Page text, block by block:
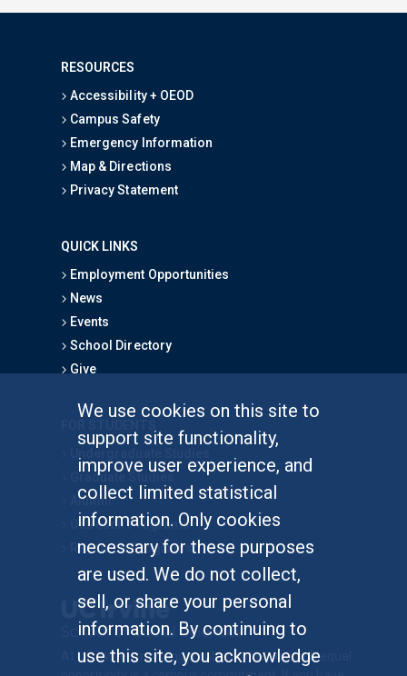
We use cookies on this site to
support site functionality,
improve user experience, and
collect limited statistical
information. Only cookies
necessary for these purposes
are used. We do not collect,
sell, or share your personal
information. By continuing to
use this site, you acknowledge
RESOURCES
Accessibility + OEOD
Campus Safety
Emergency Information
Map & Directions
Privacy Statement
QUICK LINKS
Employment Opportunities
News
Events
School Directory
Give
Graduate Studies
Alumni
Outreach Programs
Research Programs
At UC Irvine, providing a culture of inclusion & equal